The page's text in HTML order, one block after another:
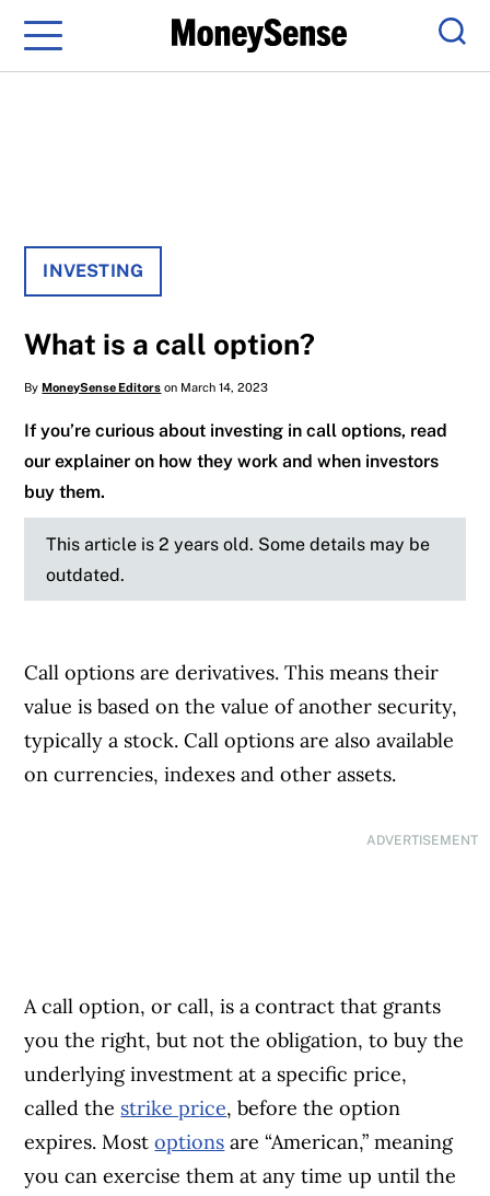
Menu
INVESTING
What is a call option?
ByMoneySense Editors on March 14, 2023
If you’re curious about investing in call options, read
our explainer on how they work and when investors
buy them.
This article is 2 years old. Some details may be
outdated.
Call options are derivatives. This means their
value is based on the value of another security,
typically a stock. Call options are also available
on currencies, indexes and other assets.
ADVERTISEMENT
A call option, or call, is a contract that grants
you the right, but not the obligation, to buy the
underlying investment at a specific price,
called the strike price, before the option
expires. Mostoptions are “American,” meaning
you can exercise them at any time up until the